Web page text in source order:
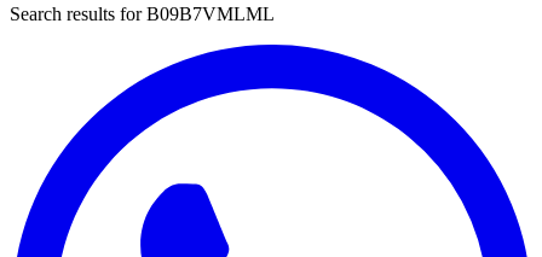
Search results forB09B7VMLML